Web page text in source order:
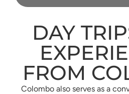
DAY
FROM
Colombo also serves as a